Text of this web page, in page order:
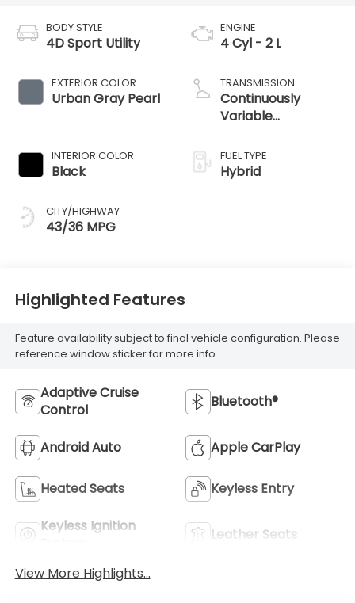
BODY STYLE
4D Sport Utility
EXTERIOR COLOR
Urban Gray Pearl
INTERIOR COLOR
Black
CITY/HIGHWAY
43/36 MPG
ENGINE
4 Cyl - 2 L
TRANSMISSION
Continuously
Variable
FUEL TYPE
Hybrid
Highlighted Features
Feature availability subject to final vehicle configuration. Please
reference window sticker for more info.
Adaptive Cruise
Control
Bluetooth®
Android Auto Apple CarPlay
Heated Seats Keyless Entry
Keyless Ignition
Leather Seats
View More Highlights...